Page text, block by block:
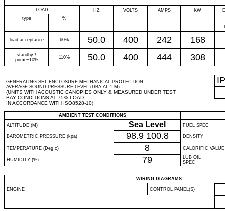
LOAD HZ VOLTS AMPS KW
type
%
load acceptance 60% 50.0 400 242 168
standby /
prime+10%
110% 50.0 400 444 308
GENERATING SET ENCLOSURE MECHANICAL PROTECTION
AVERAGE SOUND PRESSURE LEVEL (DBA AT 1 M)
(UNITS WITH ACOUSTIC CANOPIES ONLY & MEASURED UNDER TEST
BAY CONDITIONS AT 75% LOAD
IN ACCORDANCE WITH ISO8528-10)
IP
AMBIENT TEST CONDITIONS
ALTITUDE (M)
Sea Level FUEL SPEC
BAROMETRIC PRESSURE (kpa) 98.9 100.8 DENSITY
TEMPERATURE (Deg c) 8 CALORIFIC VALUE
HUMIDITY (%) 79
LUB OIL
SPEC
WIRING DIAGRAMS:
ENGINE CONTROL PANEL(S)